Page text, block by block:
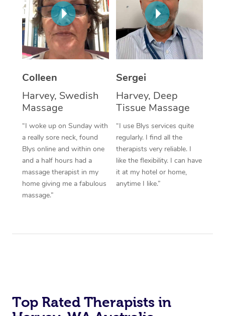
Colleen
Harvey, Swedish
Massage
“I woke up on Sunday with
a really sore neck, found
Blys online and within one
and a half hours had a
massage therapist in my
home giving me a fabulous
massage.”
Sergei
Harvey, Deep
Tissue Massage
“I use Blys services quite
regularly. I find all the
therapists very reliable. I
like the flexibility. I can have
it at my hotel or home,
anytime I like.”
Top Rated Therapists in